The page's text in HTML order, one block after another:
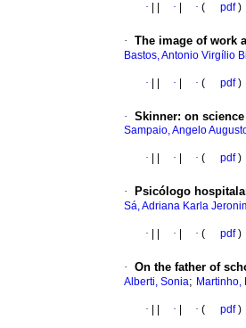
· · · ( pdf)
· The image of work
Bastos, Antonio Virgílio
· · · ( pdf)
· Skinner: on
Sampaio, Angelo
· · · ( pdf)
· Psicólogo
Sá, Adriana Karla
· · · ( pdf)
· On the father of
Alberti, Sonia; Martinho,
· · · ( pdf)